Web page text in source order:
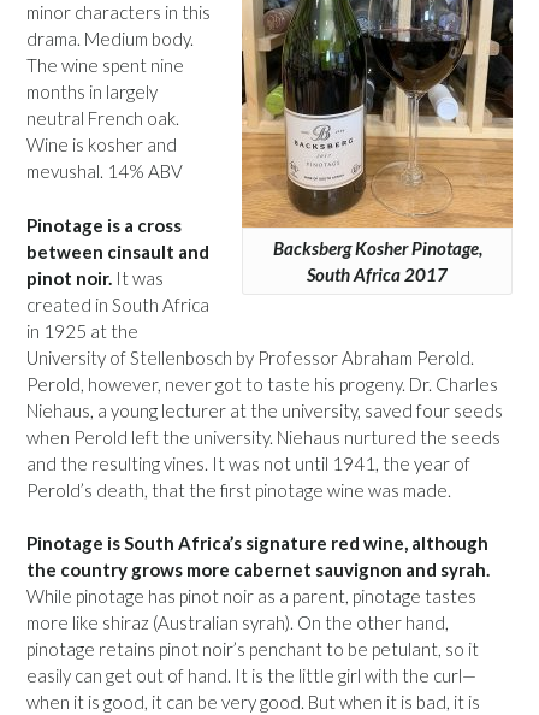
Backsberg Kosher Pinotage,
South Africa 2017
minor characters in this
drama. Medium body.
The wine spent nine
months in largely
neutral French oak.
Wine is kosher and
mevushal. 14% ABV
Pinotage is a cross
between cinsault and
pinot noir. It was
created in South Africa
in 1925 at the
University of Stellenbosch by Professor Abraham Perold.
Perold, however, never got to taste his progeny. Dr. Charles
Niehaus, a young lecturer at the university, saved four seeds
when Perold left the university. Niehaus nurtured the seeds
and the resulting vines. It was not until 1941, the year of
Perold’s death, that the first pinotage wine was made.
Pinotage is South Africa’s signature red wine, although
the country grows more cabernet sauvignon and syrah.
While pinotage has pinot noir as a parent, pinotage tastes
more like shiraz (Australian syrah). On the other hand,
pinotage retains pinot noir’s penchant to be petulant, so it
easily can get out of hand. It is the little girl with the curl—
when it is good, it can be very good. But when it is bad, it is